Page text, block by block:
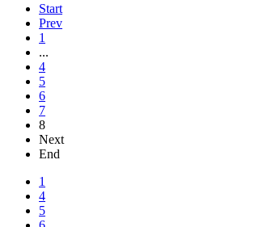
Start
Prev
1
...
4
5
6
7
8
Next
End
1
4
5